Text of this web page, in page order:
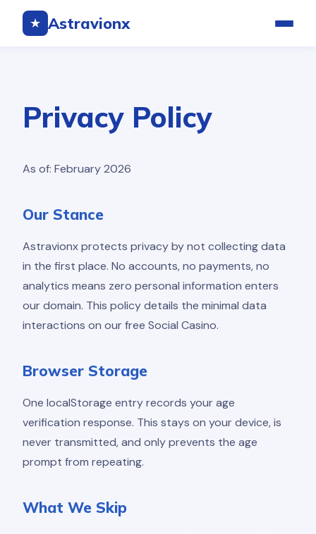
★ Astravionx
Privacy Policy
As of: February 2026
Our Stance
Astravionx protects privacy by not collecting data
in the first place. No accounts, no payments, no
analytics means zero personal information enters
our domain. This policy details the minimal data
interactions on our free Social Casino.
Browser Storage
One localStorage entry records your age
verification response. This stays on your device, is
never transmitted, and only prevents the age
prompt from repeating.
What We Skip